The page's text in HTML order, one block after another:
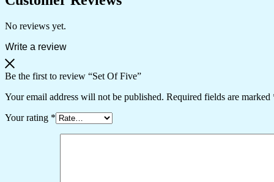
No reviews yet.
Write a review
Be the first to review “Set Of Five”
Your email address will not be published. Required fields are marked
Your rating *